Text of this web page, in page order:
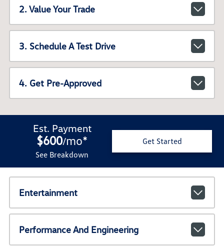
2. Value Your Trade
3. Schedule A Test Drive
4. Get Pre-Approved
Est. Payment
$600/mo*
See Breakdown
Get Started
Entertainment
Performance And Engineering